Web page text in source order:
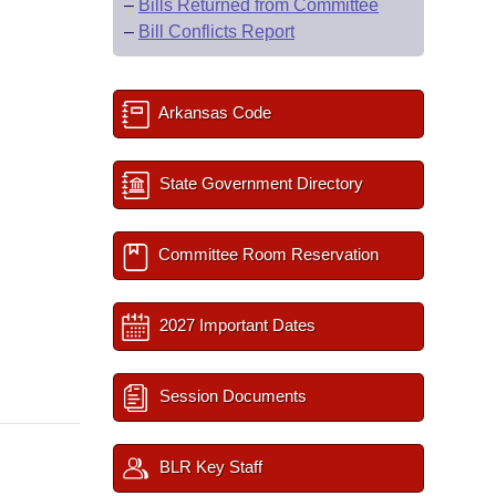
– Bills Returned from Committee
– Bill Conflicts Report
Arkansas Code
State Government Directory
Committee Room Reservation
2027 Important Dates
Session Documents
BLR Key Staff